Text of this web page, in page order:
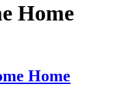
Home
Home